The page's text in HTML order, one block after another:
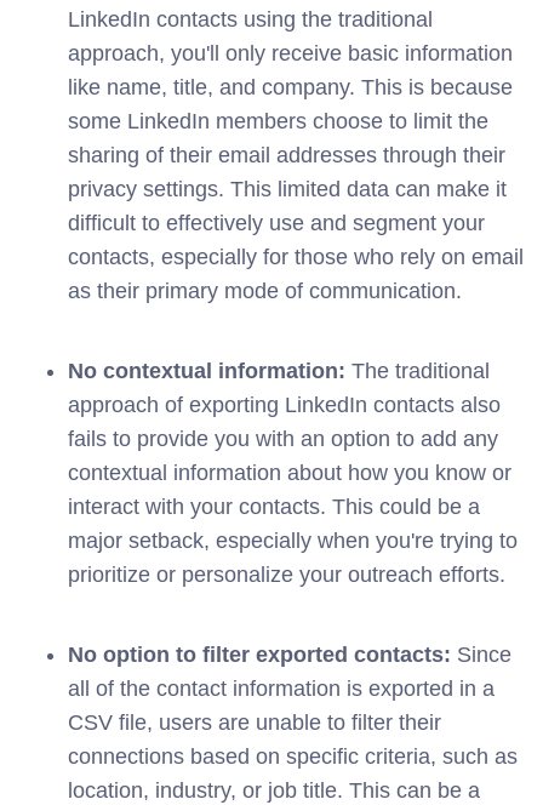
LinkedIn contacts using the traditional
approach, you'll only receive basic information
like name, title, and company. This is because
some LinkedIn members choose to limit the
sharing of their email addresses through their
privacy settings. This limited data can make it
difficult to effectively use and segment your
contacts, especially for those who rely on email
as their primary mode of communication.
No contextual information: The traditional
approach of exporting LinkedIn contacts also
fails to provide you with an option to add any
contextual information about how you know or
interact with your contacts. This could be a
major setback, especially when you're trying to
prioritize or personalize your outreach efforts.
No option to filter exported contacts: Since
all of the contact information is exported in a
CSV file, users are unable to filter their
connections based on specific criteria, such as
location, industry, or job title. This can be a